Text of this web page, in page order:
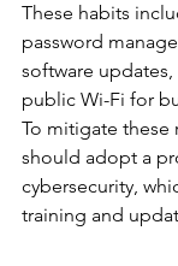
These habits
password
software
public Wi-Fi for
To mitigate these
should adopt a
cybersecurity,
training and